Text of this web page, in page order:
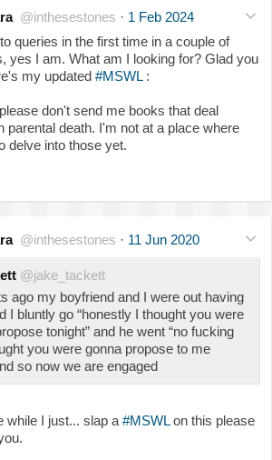
@inthesestones · 1 Feb 2024
queries in the first time in a couple of
yes I am. What am I looking for? Glad you
my updated #MSWL:
don't send me books that deal
parental death. I'm not at a place where
delve into those yet.
@inthesestones · 11 Jun 2020
@jake_tackett
ago my boyfriend and I were out having
I bluntly go “honestly I thought you were
tonight” and he went “no fucking
you were gonna propose to me
so now we are engaged
while I just... slap a #MSWLon this please